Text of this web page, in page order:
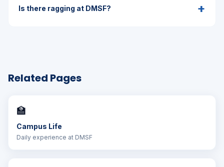
Is there ragging at DMSF? +
Related Pages
🏫
Campus Life
Daily experience at DMSF